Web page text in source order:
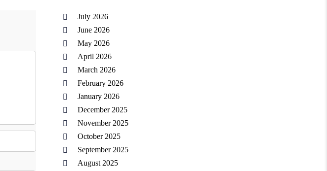
July 2026
June 2026
May 2026
April 2026
March 2026
February 2026
January 2026
December 2025
November 2025
October 2025
September 2025
August 2025